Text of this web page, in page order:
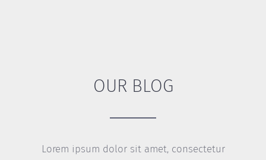
OUR BLOG
Lorem ipsum dolor sit amet, consectetur